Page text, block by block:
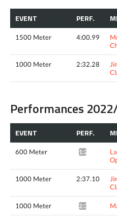
EVENT PERF.
1500 Meter 4:00.99
1000 Meter 2:32.28
Performances
EVENT PERF.
600 Meter 1:24.28*
1000 Meter 2:37.10
1000 Meter 2:36.02*